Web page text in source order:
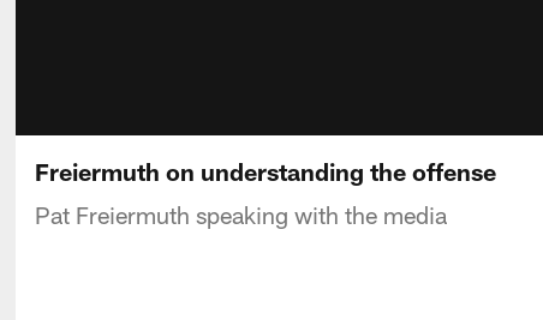
Freiermuth on understanding the offense
Pat Freiermuth speaking with the media